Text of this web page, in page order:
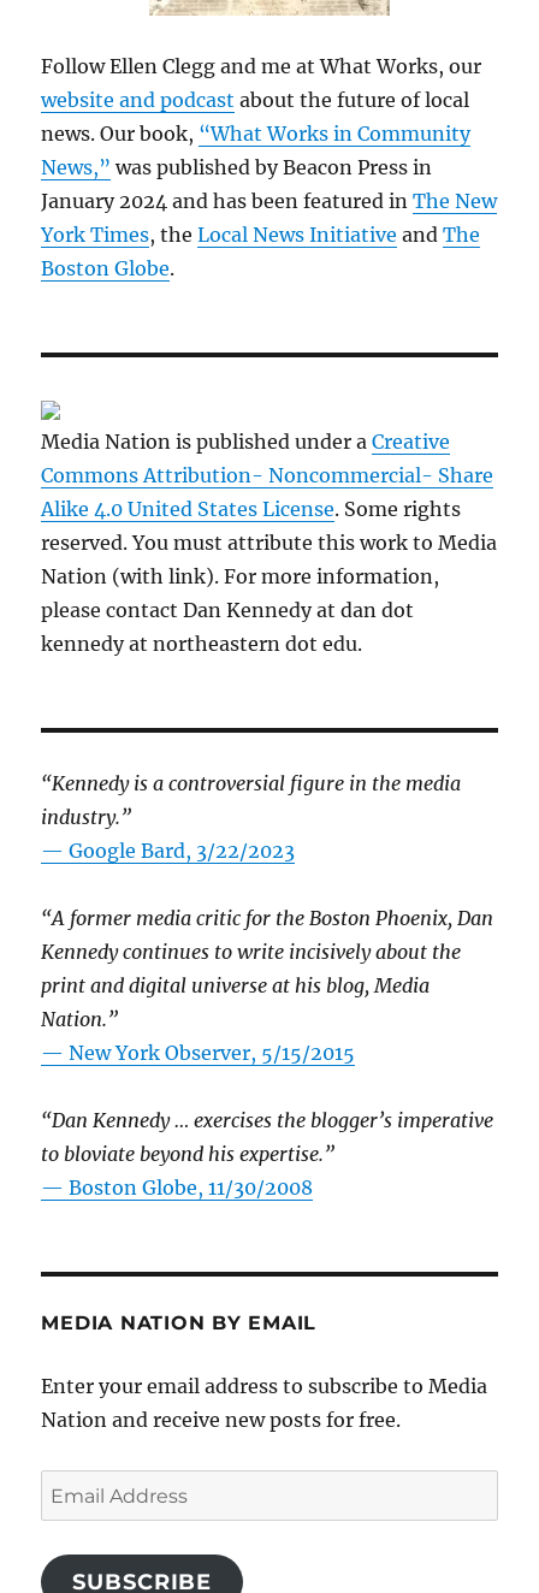
Follow Ellen Clegg and me at What Works, our
website and podcast about the future of local
news. Our book, “What Works in Community
News,” was published by Beacon Press in
January 2024 and has been featured inThe New
York Times, theLocal News Initiative andThe
Boston Globe.
Media Nation is published under aCreative
Commons Attribution- Noncommercial- Share
Alike 4.0 United States License. Some rights
reserved. You must attribute this work to Media
Nation (with link). For more information,
please contact Dan Kennedy at dan dot
kennedy at northeastern dot edu.
“Kennedy is a controversial figure in the media
industry.”
— Google Bard, 3/22/2023
“A former media critic for the Boston Phoenix, Dan
Kennedy continues to write incisively about the
print and digital universe at his blog, Media
Nation.”
—New York Observer, 5/15/2015
“Dan Kennedy … exercises the blogger’s imperative
to bloviate beyond his expertise.”
—Boston Globe, 11/30/2008
MEDIA NATION BY EMAIL
Enter your email address to subscribe to Media
Nation and receive new posts for free.
Email
Address
SUBSCRIBE